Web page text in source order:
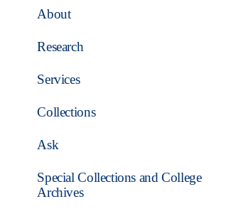
About
Research
Services
Collections
Ask
Special Collections and College
Archives